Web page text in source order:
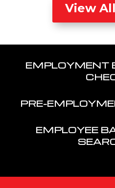
View
EMPLOYMENT
PRE-
EMPLOYEE